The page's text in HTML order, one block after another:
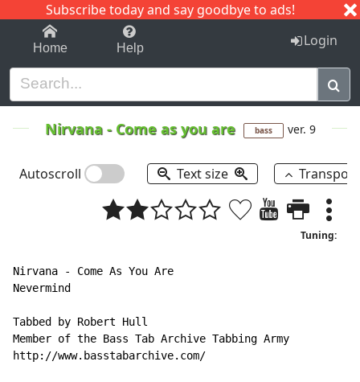
Subscribe today and say goodbye to ads!
1-9 C I J
Home Help Login
Nirvana- Come as you are bass ver. 9
Autoscroll Text size
Tuning:
Nirvana -
Come As You Are
Nevermind
Tabbed by Robert Hull
Member of the Bass Tab Archive Tabbing Army
http://www.basstabarchive.com/